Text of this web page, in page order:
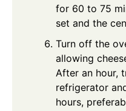
for 60 to 75
set and the
Turn off the
allowing
After an hour,
refrigerator
hours,